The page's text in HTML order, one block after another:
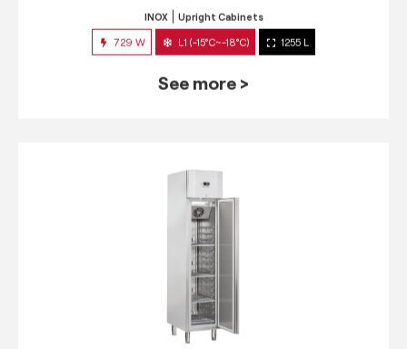
INOX Upright Cabinets
729 W L1 (-15°C~-18°C) 1255 L
See more >